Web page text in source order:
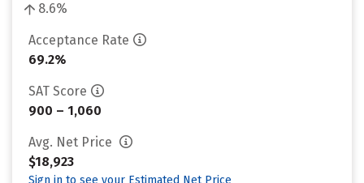
8.6%
Acceptance Rate
69.2%
SAT Score
900 – 1,060
Avg. Net Price
$18,923
Sign in to see your Estimated Net Price